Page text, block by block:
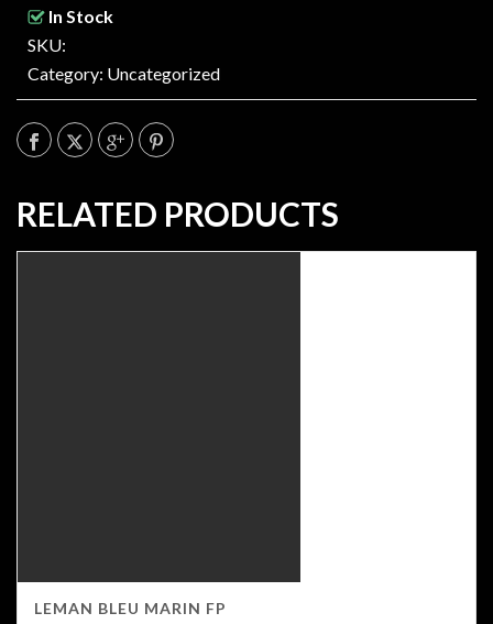
In Stock
SKU:
Category: Uncategorized
RELATED PRODUCTS
LEMAN BLEU MARIN FP